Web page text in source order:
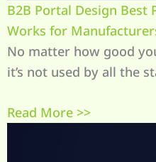
B2B Portal Design Best
Works for
No matter how good
it’s not used by all the
Read More >>